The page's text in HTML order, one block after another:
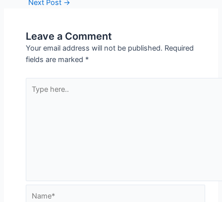
navigation
Next Post →
Leave a Comment
Your email address will not be published. Required
fields are marked *
here..